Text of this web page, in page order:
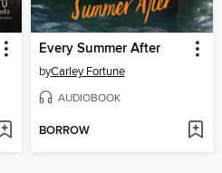
Every Summer After
byCarley Fortune
AUDIOBOOK
BORROW